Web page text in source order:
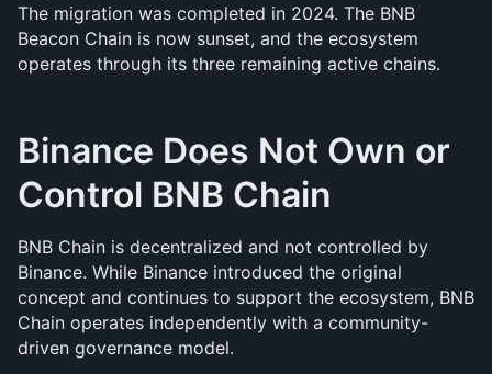
The migration was completed in 2024. The BNB
Beacon Chain is now sunset, and the ecosystem
operates through its three remaining active chains.
Binance Does Not Own or
Control BNB Chain
BNB Chain is decentralized and not controlled by
Binance. While Binance introduced the original
concept and continues to support the ecosystem, BNB
Chain operates independently with a community-
driven governance model.